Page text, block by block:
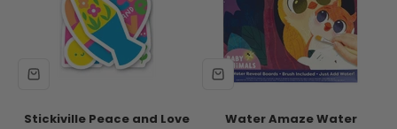
Stickiville Peace and Love
Water Amaze Water